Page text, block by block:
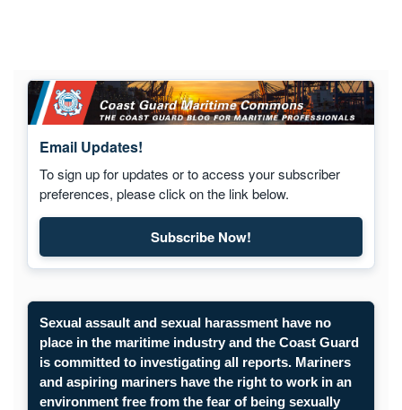
Email Updates!
To sign up for updates or to access your subscriber
preferences, please click on the link below.
Subscribe Now!
Sexual assault and sexual harassment have no
place in the maritime industry and the Coast Guard
is committed to investigating all reports. Mariners
and aspiring mariners have the right to work in an
environment free from the fear of being sexually